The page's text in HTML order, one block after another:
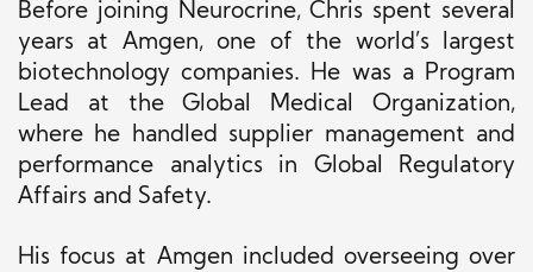
Before joining Neurocrine, Chris spent several
years at Amgen, one of the world’s largest
biotechnology companies. He was a Program
Lead at the Global Medical Organization,
where he handled supplier management and
performance analytics in Global Regulatory
Affairs and Safety.
His focus at Amgen included overseeing over